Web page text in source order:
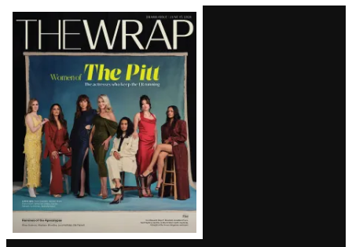
Latest
Magazine
Issue